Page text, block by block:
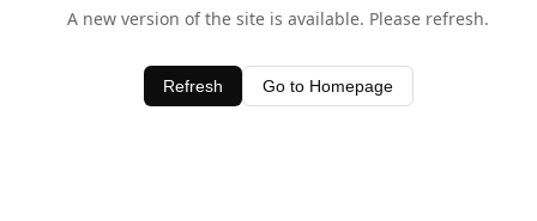
A new version of the site is available. Please refresh.
Refresh Go to Homepage